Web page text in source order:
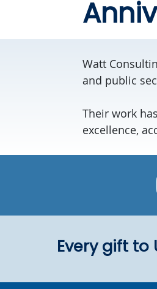
Watt
and public
Their work
excellence,
Every gift to